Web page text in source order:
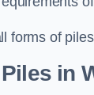
forms of
in